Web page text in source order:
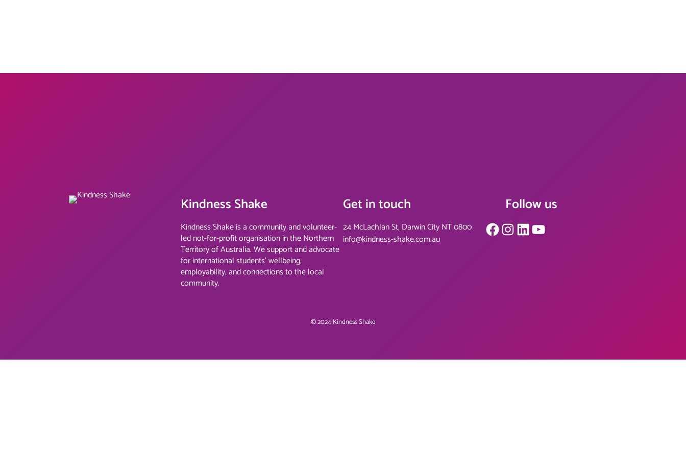
Kindness Shake
Kindness Shake is a community and volunteer-
led not-for-profit organisation in the Northern
Territory of Australia. We support and advocate
for international students’ wellbeing,
employability, and connections to the local
community.
Get in touch
24 McLachlan St, Darwin City NT 0800
info@kindness-shake.com.au
Follow us
Facebook Instagram LinkedIn YouTube
© 2024 Kindness Shake